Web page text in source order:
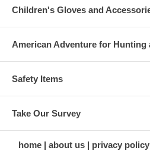
Children's Gloves and
American Adventure for Hunting
Safety Items
Take Our Survey
home about us privacy policy